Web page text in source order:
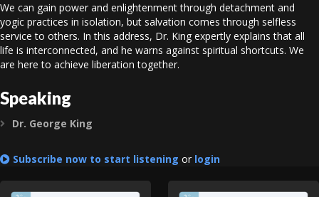
We can gain power and enlightenment through detachment and
yogic practices in isolation, but salvation comes through selfless
service to others. In this address, Dr. King expertly explains that all
life is interconnected, and he warns against spiritual shortcuts. We
are here to achieve liberation together.
Speaking
Expand
Dr. George King
Subscribe now to start listening or login